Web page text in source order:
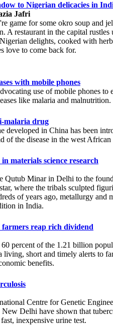
to Nigerian delicacies in
Jafri
game for some okro soup and
A restaurant in the capital rustles
delights, cooked with
love to come back for.
with mobile phones
use of mobile phones to
like malaria and malnutrition.
malaria drug
developed in China has been
of the disease in the west African
materials science research
Qutub Minar in Delhi to the
where the tribals sculpted
of years ago, metallurgy and
in India.
reap rich dividend
percent of the 1.21 billion
living, short and timely alerts to
benefits.
Centre for Genetic
Delhi have shown that
inexpensive urine test.